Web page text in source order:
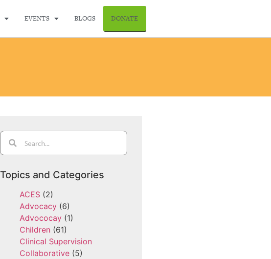
EVENTS BLOGS DONATE
Topics and Categories
ACES(2)
Advocacy(6)
Advococay(1)
Children (61)
Clinical Supervision
Collaborative(5)